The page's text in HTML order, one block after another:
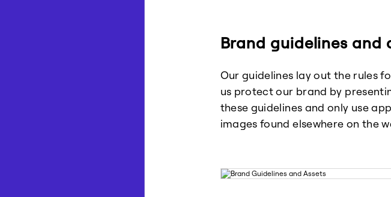
Brand guidelines and
Our guidelines lay out the rules
us protect our brand by
these guidelines and only use
images found elsewhere on the